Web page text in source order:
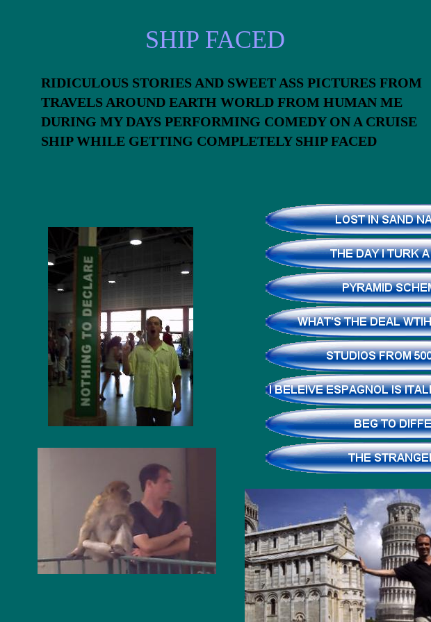
SHIP FACED
RIDICULOUS STORIES AND SWEET ASS PICTURES FROM
TRAVELS AROUND EARTH WORLD FROM HUMAN ME
DURING MY DAYS PERFORMING COMEDY ON A CRUISE
SHIP WHILE GETTING COMPLETELY SHIP FACED